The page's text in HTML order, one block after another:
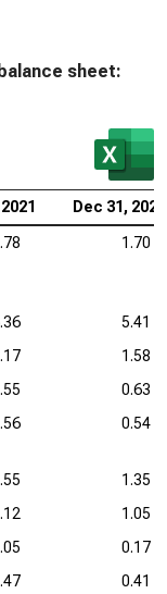
sheet:
Dec 31, 2020
1.70
5.41
1.58
0.63
0.54
1.35
1.05
0.17
0.41